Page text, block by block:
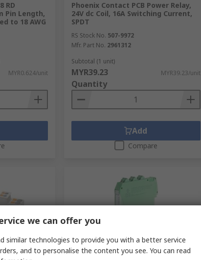
RD
Pin Length,
to 18 AWG
MYR0.624/unit
Phoenix Contact PCB Power Relay,
24V dc Coil, 16A Switching Current,
SPDT
RS Stock No. 507-9972
Mfr. Part No. 2961312
Subtotal (1 unit)
MYR39.23 MYR39.23/unit
Quantity
Add
Compare
In Stock
we can offer you
similar technologies to provide you with a better service
and to personalise the content you see. You can read